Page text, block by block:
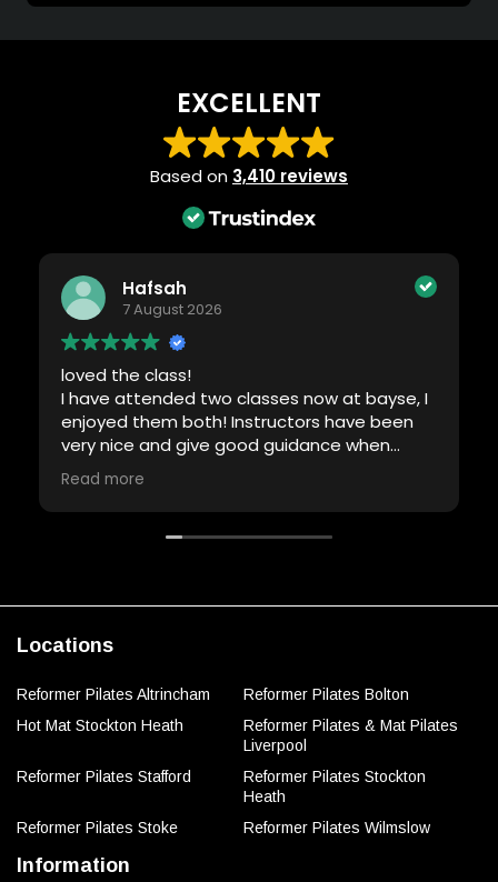
EXCELLENT
Based on 3,410 reviews
Hafsah
7 August 2026
loved the class!
I have attended two classes now at bayse, I
enjoyed them both! Instructors have been
very nice and give good guidance when
required. Will definitely be back!
Read more
Locations
Reformer Pilates Altrincham
Reformer Pilates Bolton
Hot Mat Stockton Heath
Reformer Pilates & Mat Pilates
Liverpool
Reformer Pilates Stafford
Reformer Pilates Stockton
Heath
Reformer Pilates Stoke
Reformer Pilates Wilmslow
Information